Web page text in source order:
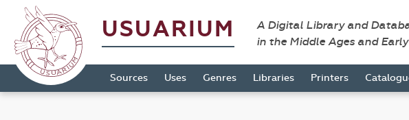
USUARIUM
A Digital Library and
in the Middle Ages and
Sources Uses Genres Libraries Printers